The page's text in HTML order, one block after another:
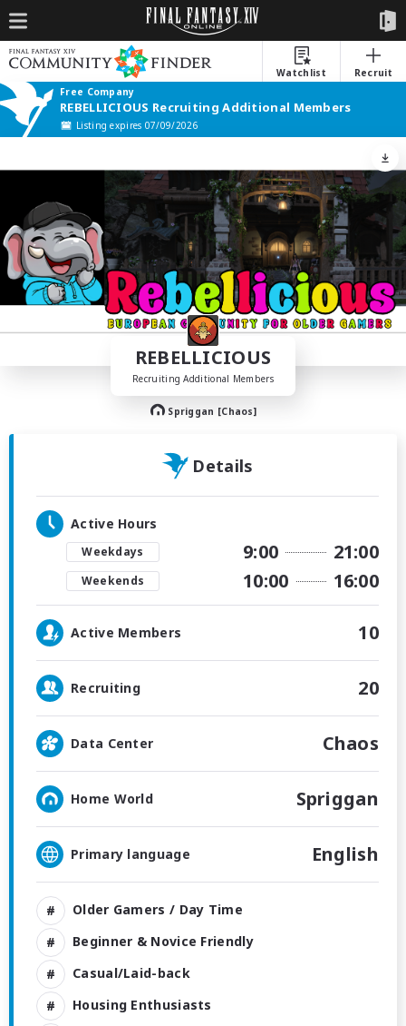
Watchlist
Recruit
Free Company
REBELLICIOUS Recruiting Additional Members
Listing expires 07/09/2026
REBELLICIOUS
Recruiting Additional Members
Spriggan [Chaos]
Details
Active Hours
Weekdays 9:00 21:00
Weekends 10:00 16:00
Active Members 10
Recruiting 20
Data Center Chaos
Home World Spriggan
Primary language English
Older Gamers / Day Time
Beginner & Novice Friendly
Casual/Laid-back
Housing Enthusiasts